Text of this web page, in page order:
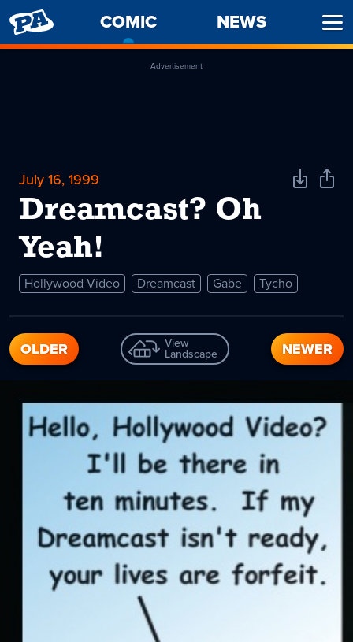
PENNY
ARCADE
COMIC
CURRENT
PAGE
NEWS
Advertisement
July 16, 1999
Dreamcast? Oh
Yeah!
DownloadShare
Hollywood Video Dreamcast Gabe Tycho
OLDER View
Landscape NEWER